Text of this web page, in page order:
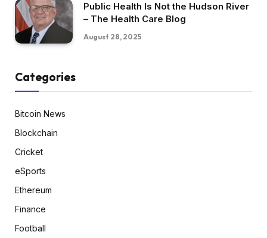
Public Health Is Not the Hudson River
– The Health Care Blog
August 28, 2025
Categories
Bitcoin News
Blockchain
Cricket
eSports
Ethereum
Finance
Football